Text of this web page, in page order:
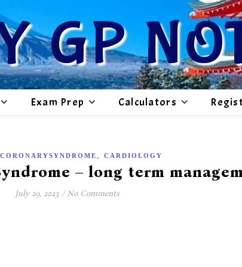
GP
Exam Prep Calculators
, CARDIOLOGY
– long term
July 29, 2023 / No Comments